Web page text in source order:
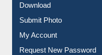
Download
Submit Photo
My Account
Request New Password